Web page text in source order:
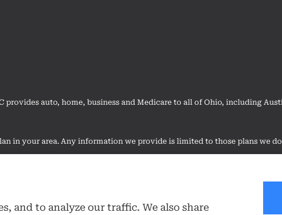
provides auto, home, business and Medicare to all of Ohio, including
in your area. Any information we provide is limited to those plans we
and to analyze our traffic. We also share